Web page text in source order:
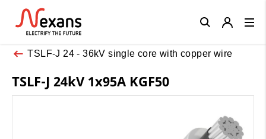
TSLF-J 24 - 36kV single core with copper wire
TSLF-J 24kV 1x95A KGF50
Close